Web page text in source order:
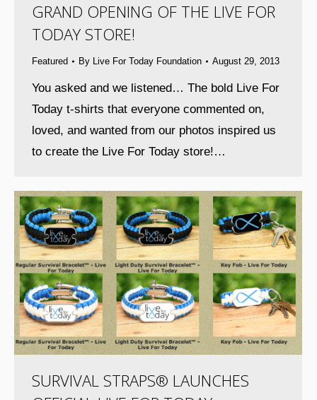
GRAND OPENING OF THE LIVE FOR
TODAY STORE!
Featured By Live For Today Foundation August 29, 2013
You asked and we listened… The bold Live For
Today t-shirts that everyone commented on,
loved, and wanted from our photos inspired us
to create the Live For Today store!…
SURVIVAL STRAPS® LAUNCHES